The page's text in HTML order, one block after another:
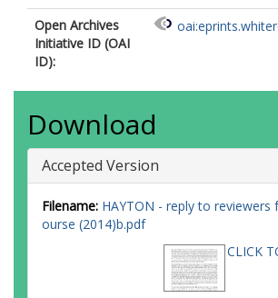
Open Archives
Initiative ID (OAI
ID):
Download
Accepted Version
Filename: HAYTON - reply to reviewers
ourse (2014)b.pdf
CLICK